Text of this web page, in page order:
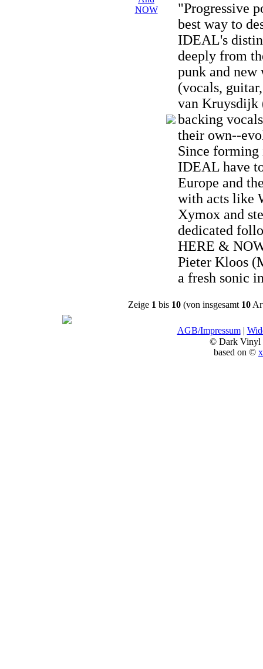
"Progressive
best way to
IDEAL's
deeply from
punk and new
(vocals,
van Kruysdijk
backing
their own--
Since
IDEAL have
Europe and
with acts like
Xymox and
dedicated
HERE &
Pieter Kloos
a fresh sonic
Zeige 1 bis 10 (von insgesamt 10
AGB/Impressum|
© Dark Vinyl
based on ©